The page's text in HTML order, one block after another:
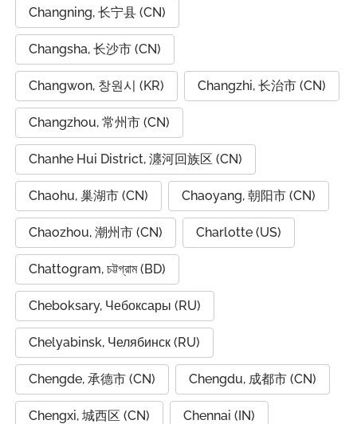
Changning, 长宁县 (CN)
Changsha, 长沙市 (CN)
Changwon, 창원시 (KR) Changzhi, 长治市 (CN)
Changzhou, 常州市 (CN)
Chanhe Hui District, 瀍河回族区 (CN)
Chaohu, 巢湖市 (CN) Chaoyang, 朝阳市 (CN)
Chaozhou, 潮州市 (CN) Charlotte (US)
Chattogram, চট্টগ্রাম (BD)
Cheboksary, Чебоксары (RU)
Chelyabinsk, Челябинск (RU)
Chengde, 承德市 (CN) Chengdu, 成都市 (CN)
Chengxi, 城西区 (CN) Chennai (IN)